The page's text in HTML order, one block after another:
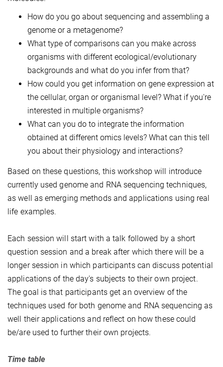
How do you go about sequencing and assembling a
genome or a metagenome?
What type of comparisons can you make across
organisms with different ecological/evolutionary
backgrounds and what do you infer from that?
How could you get information on gene expression at
the cellular, organ or organismal level? What if you're
interested in multiple organisms?
What can you do to integrate the information
obtained at different omics levels? What can this tell
you about their physiology and interactions?
Based on these questions, this workshop will introduce
currently used genome and RNA sequencing techniques,
as well as emerging methods and applications using real
life examples.
Each session will start with a talk followed by a short
question session and a break after which there will be a
longer session in which participants can discuss potential
applications of the day's subjects to their own project.
The goal is that participants get an overview of the
techniques used for both genome and RNA sequencing as
well their applications and reflect on how these could
be/are used to further their own projects.
Time table